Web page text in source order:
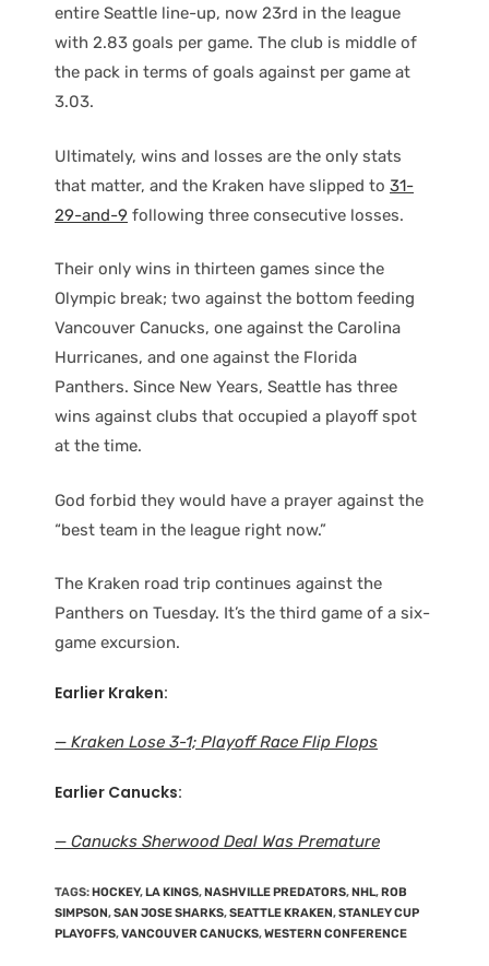
entire Seattle line-up, now 23rd in the league
with 2.83 goals per game. The club is middle of
the pack in terms of goals against per game at
3.03.
Ultimately, wins and losses are the only stats
that matter, and the Kraken have slipped to 31-
29-and-9 following three consecutive losses.
Their only wins in thirteen games since the
Olympic break; two against the bottom feeding
Vancouver Canucks, one against the Carolina
Hurricanes, and one against the Florida
Panthers. Since New Years, Seattle has three
wins against clubs that occupied a playoff spot
at the time.
God forbid they would have a prayer against the
“best team in the league right now.”
The Kraken road trip continues against the
Panthers on Tuesday. It’s the third game of a six-
game excursion.
Earlier Kraken:
— Kraken Lose 3-1; Playoff Race Flip Flops
Earlier Canucks:
— Canucks Sherwood Deal Was Premature
TAGS:HOCKEY,LA KINGS,NASHVILLE PREDATORS,NHL,ROB
SIMPSON,SAN JOSE SHARKS,SEATTLE KRAKEN,STANLEY CUP
PLAYOFFS,VANCOUVER CANUCKS,WESTERN CONFERENCE